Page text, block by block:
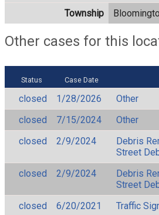
Township
Other cases for this
Status Case Date
closed 1/28/2026
Other
closed
7/15/2024
Other
closed
2/9/2024
Debris
Street
closed
2/9/2024
Debris
Street
closed
6/20/2021
Traffic